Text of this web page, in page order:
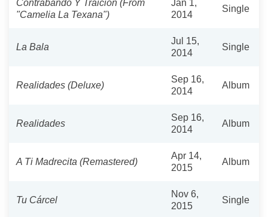
Contrabando Y Traición (From
"Camelia La Texana")
Jan 1,
2014
Single
La Bala
Jul 15,
2014
Single
Realidades (Deluxe)
Sep 16,
2014
Album
Realidades
Sep 16,
2014
Album
A Ti Madrecita (Remastered)
Apr 14,
2015
Album
Tu Cárcel
Nov 6,
2015
Single